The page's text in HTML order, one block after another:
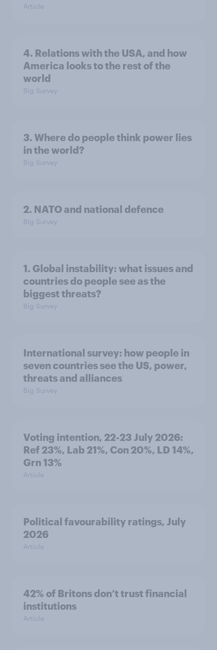
Article
4. Relations with the USA, and how
America looks to the rest of the
world
Big Survey
3. Where do people think power lies
in the world?
Big Survey
2. NATO and national defence
Big Survey
1. Global instability: what issues and
countries do people see as the
biggest threats?
Big Survey
International survey: how people in
seven countries see the US, power,
threats and alliances
Big Survey
Voting intention, 22-23 July 2026:
Ref 23%, Lab 21%, Con 20%, LD 14%,
Grn 13%
Article
Political favourability ratings, July
2026
Article
42% of Britons don’t trust financial
institutions
Article